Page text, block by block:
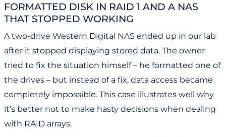
FORMATTED DISK IN RAID 1 AND A NAS
THAT STOPPED WORKING
A two-drive Western Digital NAS ended up in our lab
after it stopped displaying stored data. The owner
tried to fix the situation himself – he formatted one of
the drives – but instead of a fix, data access became
completely impossible. This case illustrates well why
it's better not to make hasty decisions when dealing
with RAID arrays.